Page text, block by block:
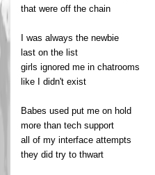
that were off the chain
I was always the newbie
last on the list
girls ignored me in chatrooms
like I didn't exist
Babes used put me on hold
more than tech support
all of my interface attempts
they did try to thwart